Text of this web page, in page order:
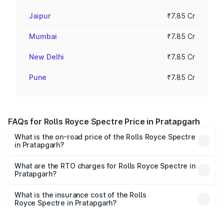
Jaipur ₹7.85 Cr
Mumbai ₹7.85 Cr
New Delhi ₹7.85 Cr
Pune ₹7.85 Cr
FAQs for Rolls Royce Spectre Price in Pratapgarh
What is the on-road price of the Rolls Royce Spectre
in Pratapgarh?
from ₹7.50 Cr and ₹7.50 Cr. On-road prices vary across
cities based on registration fees, insurance, and other
What are the RTO charges for Rolls Royce Spectre in
Pratapgarh?
Royce Spectre in Pratapgarh will be Not Available.
What is the insurance cost of the Rolls
Royce Spectre in Pratapgarh?